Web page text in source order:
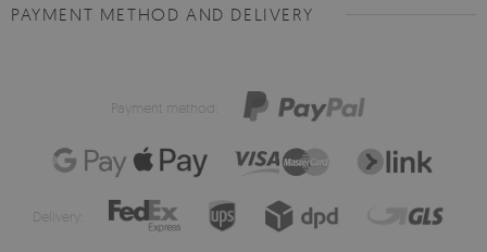
PAYMENT METHOD AND DELIVERY
Payment method:
Delivery: